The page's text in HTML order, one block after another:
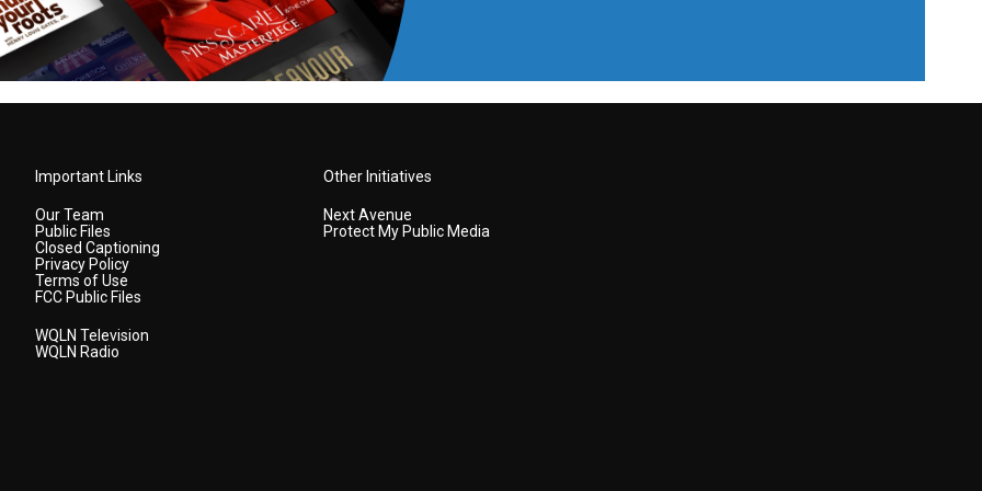
Important Links
Our Team
Public Files
Closed Captioning
Privacy Policy
Terms of Use
FCC Public Files
WQLN Television
WQLN Radio
Other Initiatives
Next Avenue
Protect My Public Media